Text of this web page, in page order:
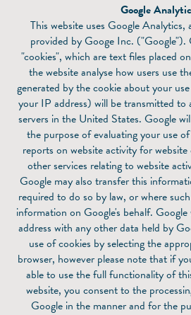
Google
This website uses Google Analytics,
provided by Googe Inc. ("Google").
"cookies", which are text files placed
the website analyse how users use
generated by the cookie about your
your IP address) will be transmitted to
servers in the United States. Google
the purpose of evaluating your use
reports on website activity for
other services relating to website
Google may also transfer this
required to do so by law, or where
information on Google's behalf.
address with any other data held by
use of cookies by selecting the
browser, however please note that if
able to use the full functionality of
website, you consent to the
Google in the manner and for the